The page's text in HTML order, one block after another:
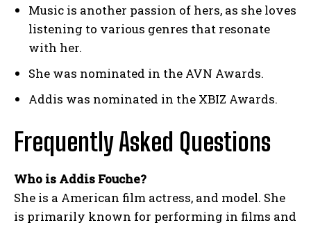
Music is another passion of hers, as she loves
listening to various genres that resonate
with her.
She was nominated in the AVN Awards.
Addis was nominated in the XBIZ Awards.
Frequently Asked Questions
Who is Addis Fouche?
She is a American film actress, and model. She
is primarily known for performing in films and